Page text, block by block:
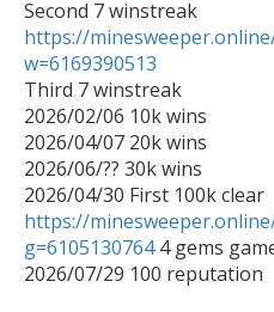
https://
w=6169390513
Third 7 winstreak
2026/02/06 10k wins
2026/04/07 20k wins
2026/06/?? 30k wins
https://
g=6105130764 4 gems
2026/07/29 100 reputation